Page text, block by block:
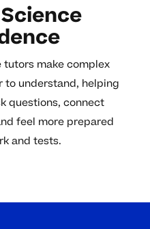
tutors make complex
to understand, helping
questions, connect
feel more prepared
and tests.